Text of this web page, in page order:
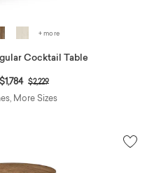
+ more
Cocktail Table
$1,784 Price reduced from
$2,229to
More Sizes